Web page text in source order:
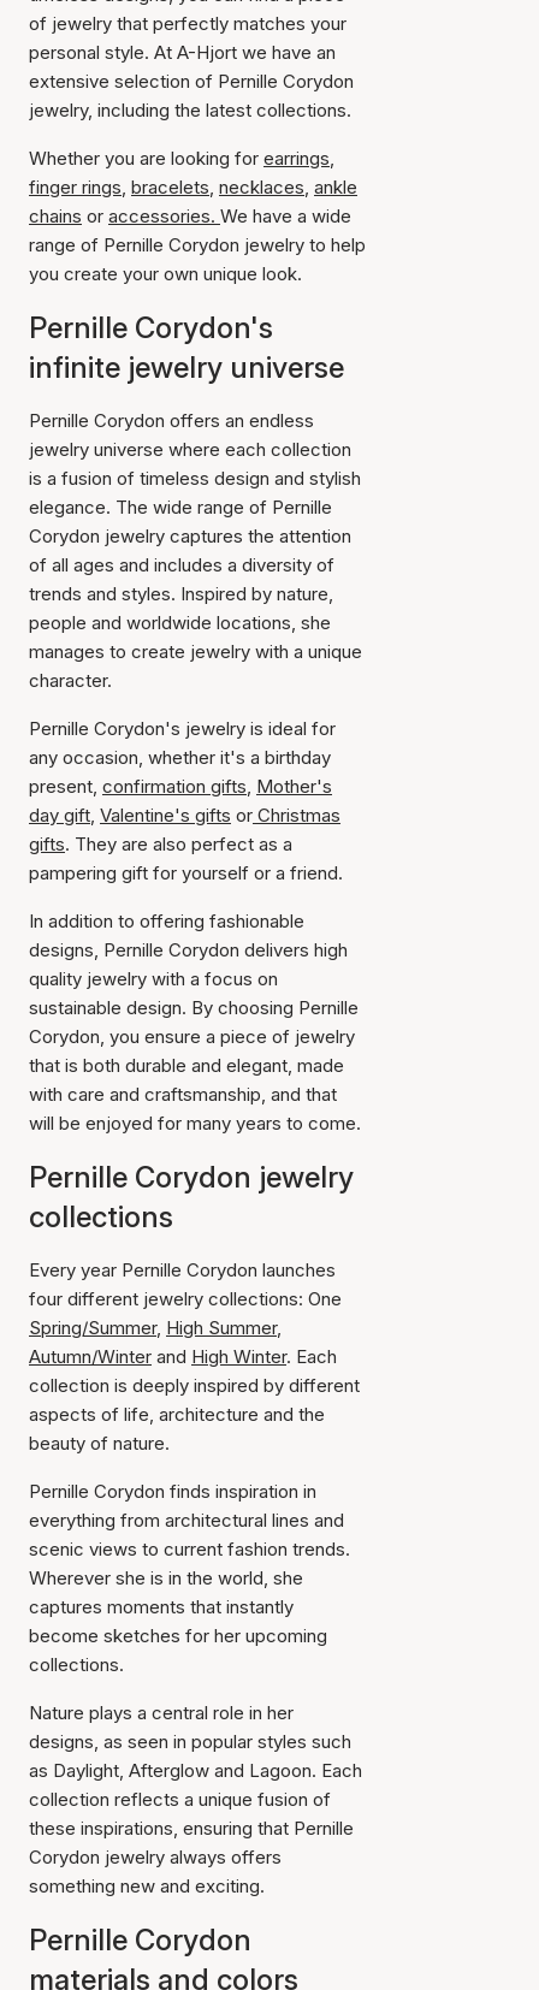
of jewelry that perfectly matches your
personal style. At A-Hjort we have an
extensive selection of Pernille Corydon
jewelry, including the latest collections.
Whether you are looking for earrings,
finger rings, bracelets, necklaces, ankle
chains or accessories. We have a wide
range of Pernille Corydon jewelry to help
you create your own unique look.
Pernille Corydon's
infinite jewelry universe
Pernille Corydon offers an endless
jewelry universe where each collection
is a fusion of timeless design and stylish
elegance. The wide range of Pernille
Corydon jewelry captures the attention
of all ages and includes a diversity of
trends and styles. Inspired by nature,
people and worldwide locations, she
manages to create jewelry with a unique
character.
Pernille Corydon's jewelry is ideal for
any occasion, whether it's a birthday
present, confirmation gifts, Mother's
day gift, Valentine's gifts or Christmas
gifts. They are also perfect as a
pampering gift for yourself or a friend.
In addition to offering fashionable
designs, Pernille Corydon delivers high
quality jewelry with a focus on
sustainable design. By choosing Pernille
Corydon, you ensure a piece of jewelry
that is both durable and elegant, made
with care and craftsmanship, and that
will be enjoyed for many years to come.
Pernille Corydon jewelry
collections
Every year Pernille Corydon launches
four different jewelry collections: One
Spring/Summer, High Summer,
Autumn/Winter and High Winter. Each
collection is deeply inspired by different
aspects of life, architecture and the
beauty of nature.
Pernille Corydon finds inspiration in
everything from architectural lines and
scenic views to current fashion trends.
Wherever she is in the world, she
captures moments that instantly
become sketches for her upcoming
collections.
Nature plays a central role in her
designs, as seen in popular styles such
as Daylight, Afterglow and Lagoon. Each
collection reflects a unique fusion of
these inspirations, ensuring that Pernille
Corydon jewelry always offers
something new and exciting.
Pernille Corydon
materials and colors